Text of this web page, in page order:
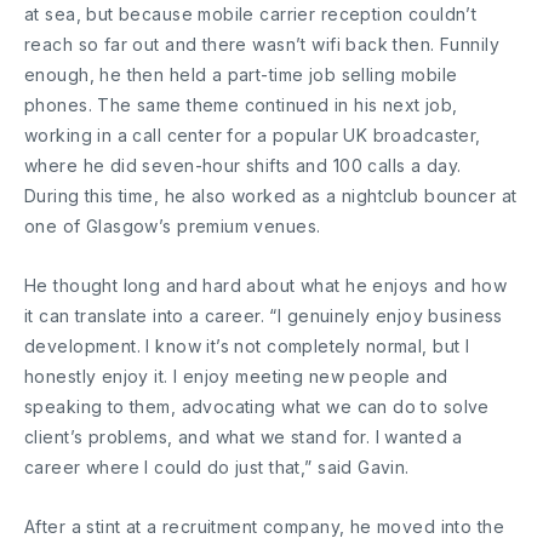
at sea, but because mobile carrier reception couldn’t
reach so far out and there wasn’t wifi back then. Funnily
enough, he then held a part-time job selling mobile
phones. The same theme continued in his next job,
working in a call center for a popular UK broadcaster,
where he did seven-hour shifts and 100 calls a day.
During this time, he also worked as a nightclub bouncer at
one of Glasgow’s premium venues.
He thought long and hard about what he enjoys and how
it can translate into a career. “I genuinely enjoy business
development. I know it’s not completely normal, but I
honestly enjoy it. I enjoy meeting new people and
speaking to them, advocating what we can do to solve
client’s problems, and what we stand for. I wanted a
career where I could do just that,” said Gavin.
After a stint at a recruitment company, he moved into the